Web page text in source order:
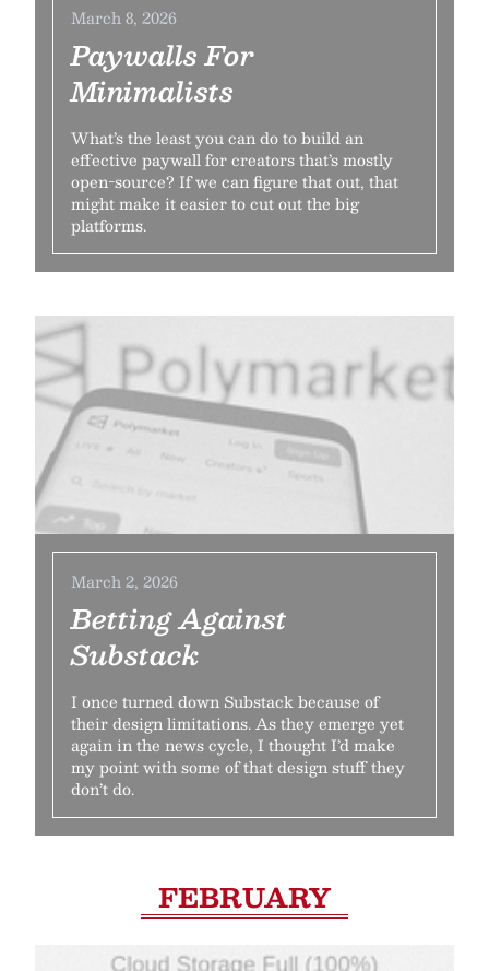
March 8, 2026
Paywalls For
Minimalists
What’s the least you can do to build an
effective paywall for creators that’s mostly
open-source? If we can figure that out, that
might make it easier to cut out the big
platforms.
March 2, 2026
Betting Against
Substack
I once turned down Substack because of
their design limitations. As they emerge yet
again in the news cycle, I thought I’d make
my point with some of that design stuff they
don’t do.
FEBRUARY